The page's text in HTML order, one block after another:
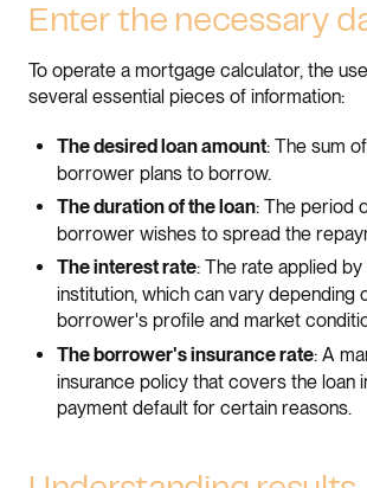
Enter the necessary
To operate a mortgage calculator, the
several essential pieces of information:
The desired loan amount: The sum
borrower plans to borrow.
The duration of the loan: The period
borrower wishes to spread the
The interest rate: The rate applied by
institution, which can vary depending
borrower's profile and market
The borrower's insurance rate: A
insurance policy that covers the loan
payment default for certain reasons.